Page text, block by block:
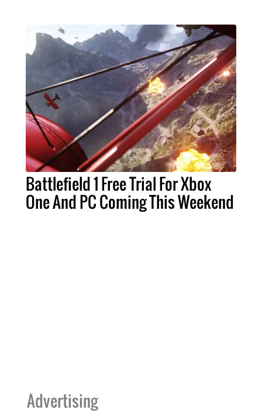
Battlefield 1 Free Trial For Xbox
One And PC Coming This Weekend
Advertising